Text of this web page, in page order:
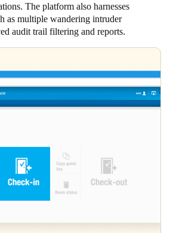
The platform also harnesses
as multiple wandering intruder
audit trail filtering and reports.